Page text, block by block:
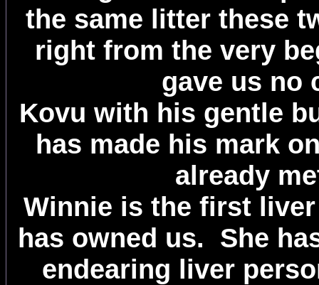
the same litter these
right from the very
gave us no
Kovu with his gentle
has made his mark
already
Winnie is the first
has owned us. She
endearing liver